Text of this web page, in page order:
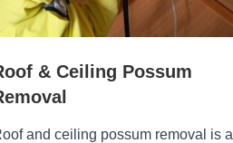
& Ceiling Possum
and ceiling possum removal is a